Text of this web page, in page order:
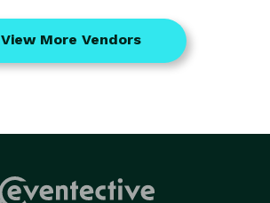
View More Vendors